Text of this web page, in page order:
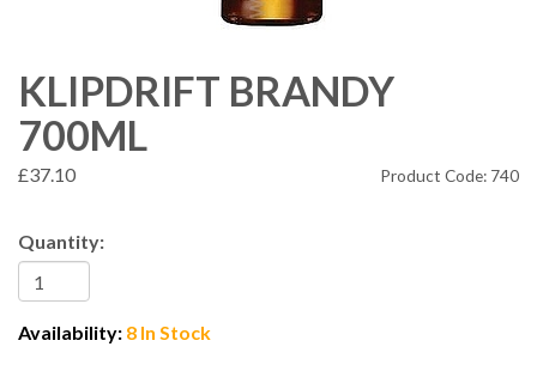
KLIPDRIFT BRANDY
700ML
£37.10 Product Code: 740
Quantity:
Availability: 8 In Stock